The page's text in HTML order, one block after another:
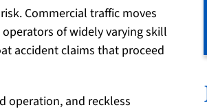
Commercial traffic moves
of widely varying skill
accident claims that proceed
operation, and reckless